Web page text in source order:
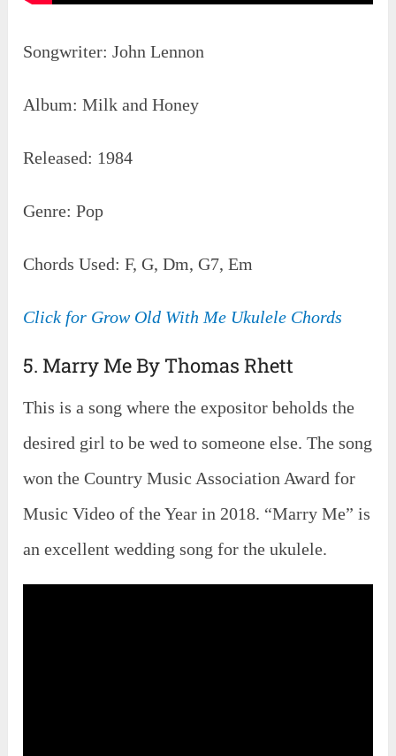
Songwriter: John Lennon
Album: Milk and Honey
Released: 1984
Genre: Pop
Chords Used: F, G, Dm, G7, Em
Click for Grow Old With Me Ukulele Chords
5. Marry Me By Thomas Rhett
This is a song where the expositor beholds the
desired girl to be wed to someone else. The song
won the Country Music Association Award for
Music Video of the Year in 2018. “Marry Me” is
an excellent wedding song for the ukulele.